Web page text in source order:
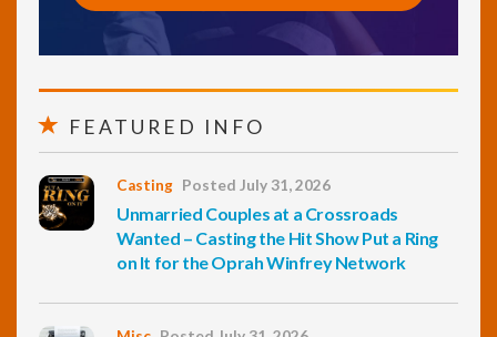
FEATURED INFO
Casting Posted July 31, 2026
Unmarried Couples at a Crossroads
Wanted – Casting the Hit Show Put a Ring
on It for the Oprah Winfrey Network